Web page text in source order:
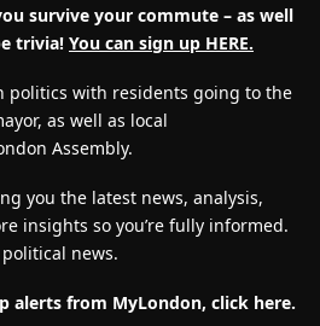
survive your commute – as well
trivia! You can sign up HERE.
politics with residents going to the
as well as local
Assembly.
you the latest news, analysis,
insights so you’re fully informed.
news.
alerts from MyLondon, click here.